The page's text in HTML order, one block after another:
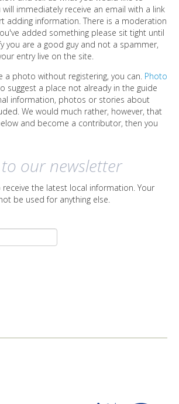
immediately receive an email with a link
adding information. There is a moderation
added something please sit tight until
you are a good guy and not a spammer,
entry live on the site.
a photo without registering, you can. Photo
suggest a place not already in the guide
information, photos or stories about
We would much rather, however, that
and become a contributor, then you
our newsletter
the latest local information. Your
be used for anything else.